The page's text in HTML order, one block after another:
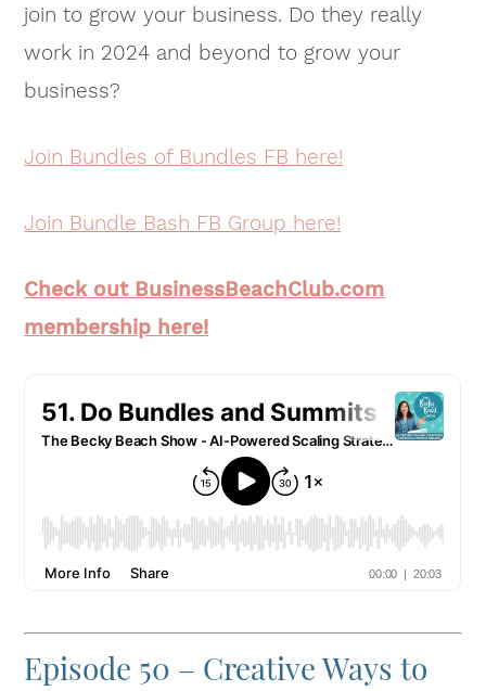
join to grow your business. Do they really
work in 2024 and beyond to grow your
business?
Join Bundles of Bundles FB here!
Join Bundle Bash FB Group here!
Check out BusinessBeachClub.com
membership here!
Episode 50 – Creative Ways to